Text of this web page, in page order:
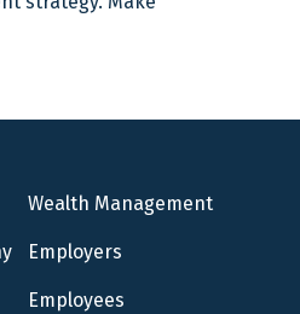
Wealth Management
Employers
Employees